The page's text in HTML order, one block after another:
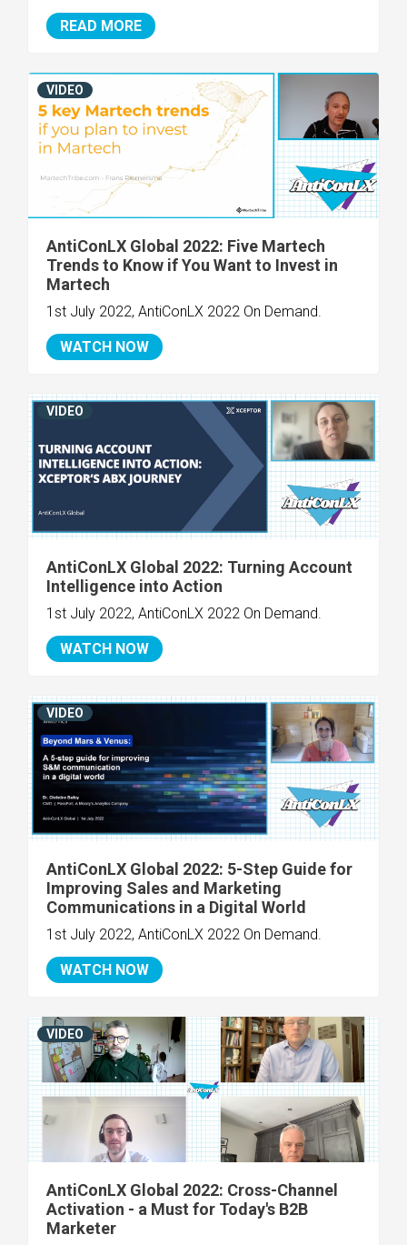
READ MORE
AntiConLX Global 2022: Five Martech
Trends to Know if You Want to Invest in
Martech
1st July 2022, AntiConLX 2022 On Demand.
WATCH NOW
VIDEO
AntiConLX Global 2022: Turning Account
Intelligence into Action
1st July 2022, AntiConLX 2022 On Demand.
WATCH NOW
VIDEO
AntiConLX Global 2022: 5-Step Guide for
Improving Sales and Marketing
Communications in a Digital World
1st July 2022, AntiConLX 2022 On Demand.
WATCH NOW
VIDEO
AntiConLX Global 2022: Cross-Channel
Activation - a Must for Today's B2B
Marketer
VIDEO